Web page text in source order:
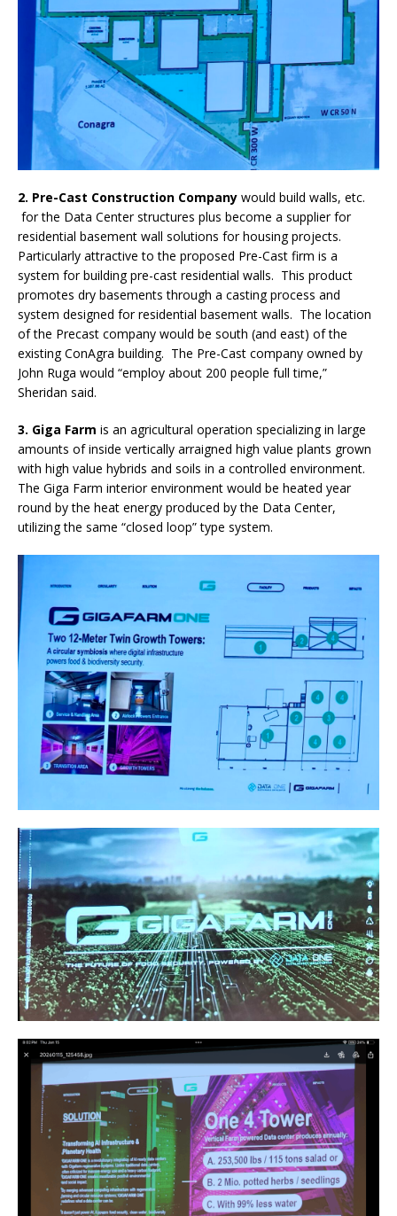
2. Pre-Cast Construction Company would build walls, etc.
for the Data Center structures plus become a supplier for
residential basement wall solutions for housing projects.
Particularly attractive to the proposed Pre-Cast firm is a
system for building pre-cast residential walls. This product
promotes dry basements through a casting process and
system designed for residential basement walls. The location
of the Precast company would be south (and east) of the
existing ConAgra building. The Pre-Cast company owned by
John Ruga would “employ about 200 people full time,”
Sheridan said.
3. Giga Farm is an agricultural operation specializing in large
amounts of inside vertically arraigned high value plants grown
with high value hybrids and soils in a controlled environment.
The Giga Farm interior environment would be heated year
round by the heat energy produced by the Data Center,
utilizing the same “closed loop” type system.